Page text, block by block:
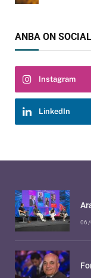
ANBA ON
Instagram
LinkedIn
06/